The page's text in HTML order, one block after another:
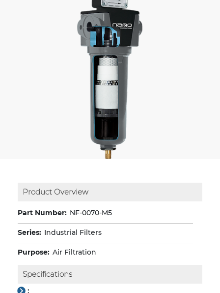
Product Overview
Part Number: NF-0070-M5
Series: Industrial Filters
Purpose: Air Filtration
Specifications
: